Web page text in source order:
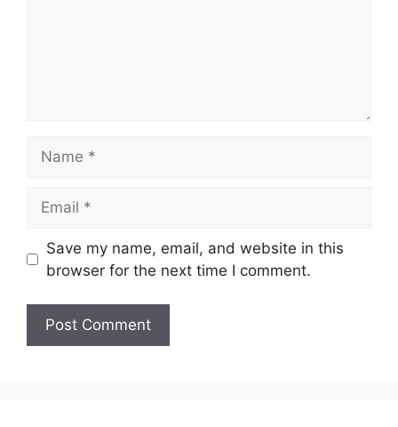
Save my name, email, and website in this
browser for the next time I comment.